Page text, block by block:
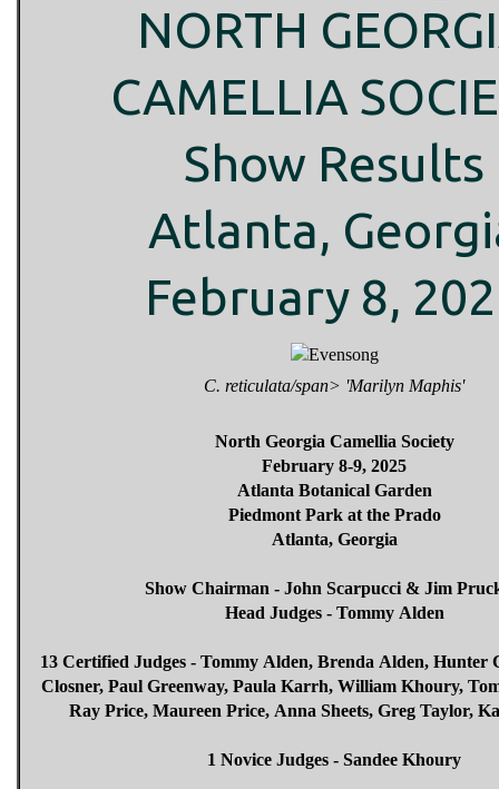
NORTH
CAMELLIA
Show Results
Atlanta,
February 8,
C. reticulata/span> 'Marilyn Maphis'
North Georgia Camellia Society
February 8-9, 2025
Atlanta Botanical Garden
Piedmont Park at the Prado
Atlanta, Georgia
Show Chairman - John Scarpucci & Jim
Head Judges - Tommy Alden
13 Certified Judges - Tommy Alden, Brenda Alden, Hunter
Closner, Paul Greenway, Paula Karrh, William Khoury,
Ray Price, Maureen Price, Anna Sheets, Greg Taylor,
1 Novice Judges - Sandee Khoury